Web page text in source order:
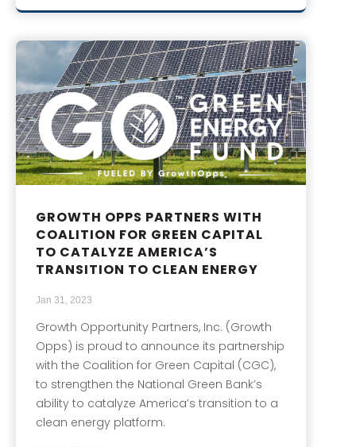
GROWTH OPPS PARTNERS WITH
COALITION FOR GREEN CAPITAL
TO CATALYZE AMERICA’S
TRANSITION TO CLEAN ENERGY
Jan 31, 2023
Growth Opportunity Partners, Inc. (Growth
Opps) is proud to announce its partnership
with the Coalition for Green Capital (CGC),
to strengthen the National Green Bank’s
ability to catalyze America’s transition to a
clean energy platform.